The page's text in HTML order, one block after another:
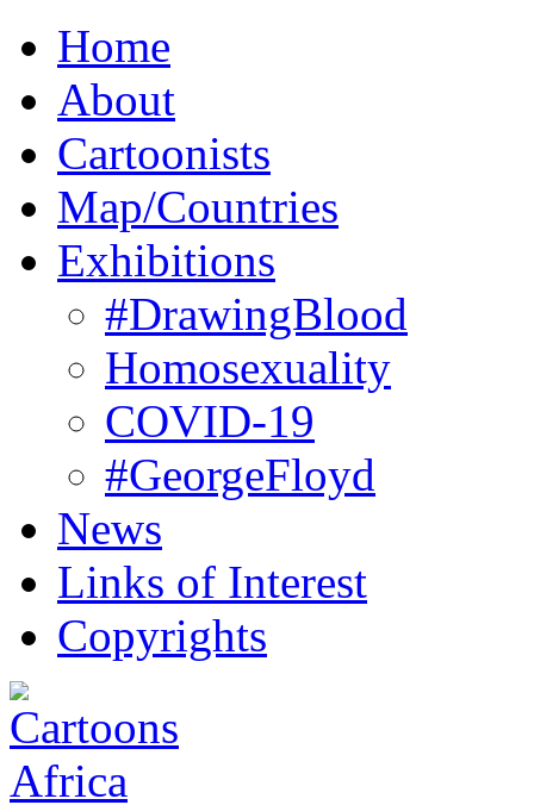
Home
About
Cartoonists
Map/Countries
Exhibitions
#DrawingBlood
Homosexuality
COVID-19
#GeorgeFloyd
News
Links of Interest
Copyrights